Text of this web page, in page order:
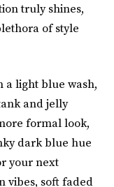
truly shines,
of style
a light blue wash,
and jelly
formal look,
dark blue hue
your next
vibes, soft faded